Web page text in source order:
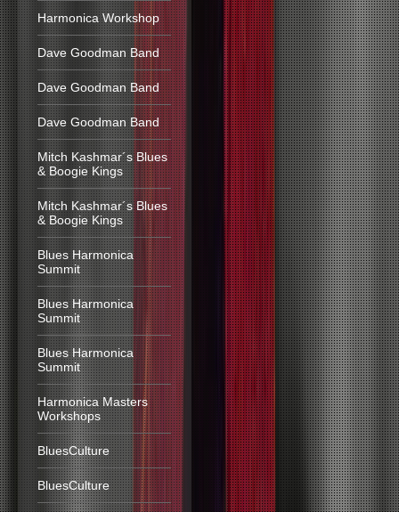
Harmonica Workshop
Dave Goodman Band
Dave Goodman Band
Dave Goodman Band
Mitch Kashmar´s Blues
& Boogie Kings
Mitch Kashmar´s Blues
& Boogie Kings
Blues Harmonica
Summit
Blues Harmonica
Summit
Blues Harmonica
Summit
Harmonica Masters
Workshops
BluesCulture
BluesCulture